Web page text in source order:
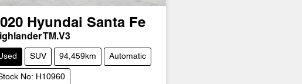
Hyundai Santa Fe
TM.V3
SUV 94,459km Automatic
No: H10960